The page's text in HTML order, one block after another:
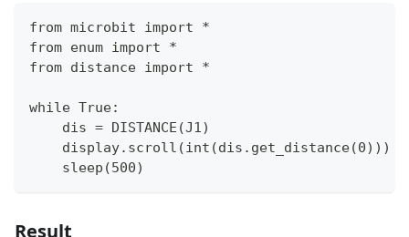
from microbit import *
from enum import *
from distance import *
while True:
    dis = DISTANCE(J1)
    display.scroll(int(dis.get_distance(0)))
    sleep(500)
Result